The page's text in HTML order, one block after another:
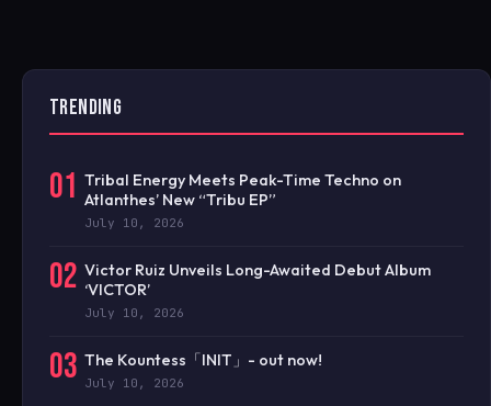
TRENDING
01 Tribal Energy Meets Peak-Time Techno on
Atlanthes’ New “Tribu EP”
July 10, 2026
02 Victor Ruiz Unveils Long-Awaited Debut Album
‘VICTOR’
July 10, 2026
03 The Kountess「INIT」- out now!
July 10, 2026